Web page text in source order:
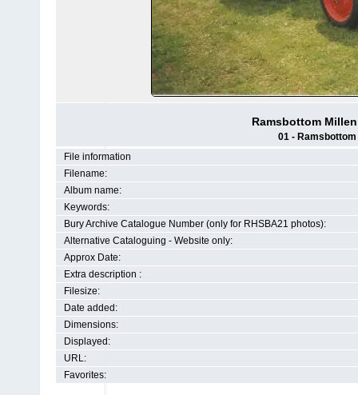
Ramsbottom
01 -
File information
Filename:
Album name:
Keywords:
Bury Archive Catalogue Number (only for RHSBA21 photos):
Alternative Cataloguing - Website only:
Approx Date:
Extra description :
Filesize:
Date added:
Dimensions:
Displayed:
URL:
Favorites: